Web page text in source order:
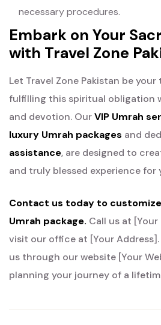
necessary procedures.
Embark on Your
with Travel Zone
Let Travel Zone Pakistan be
fulfilling this spiritual obligation
and devotion. OurVIP Umrah
luxury Umrah packages and
assistance, are designed to
and truly blessed experience for
Contact us today to customize
Umrah package. Call us at
visit our office at [Your Address].
us through our website [Your
planning your journey of a